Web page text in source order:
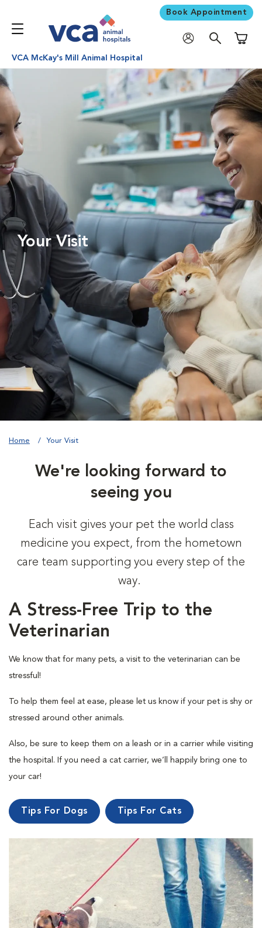
Book Appointment
VCA McKay's Mill Animal Hospital
Your Visit
Home Your Visit
We're looking forward to
seeing you
Each visit gives your pet the world class
medicine you expect, from the hometown
care team supporting you every step of the
way.
A Stress-Free Trip to the
Veterinarian
We know that for many pets, a visit to the veterinarian can be
stressful!
To help them feel at ease, please let us know if your pet is shy or
stressed around other animals.
Also, be sure to keep them on a leash or in a carrier while visiting
the hospital. If you need a cat carrier, we’ll happily bring one to
your car!
Tips For Dogs Tips For Cats